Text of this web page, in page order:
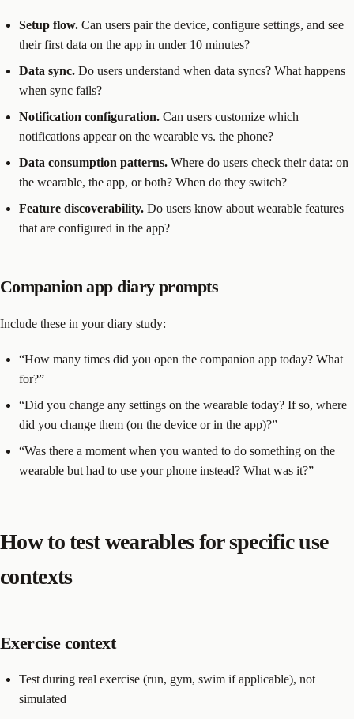
Setup flow. Can users pair the device, configure settings, and see
their first data on the app in under 10 minutes?
Data sync. Do users understand when data syncs? What happens
when sync fails?
Notification configuration. Can users customize which
notifications appear on the wearable vs. the phone?
Data consumption patterns. Where do users check their data: on
the wearable, the app, or both? When do they switch?
Feature discoverability. Do users know about wearable features
that are configured in the app?
Companion app diary prompts
Include these in your diary study:
“How many times did you open the companion app today? What
for?”
“Did you change any settings on the wearable today? If so, where
did you change them (on the device or in the app)?”
“Was there a moment when you wanted to do something on the
wearable but had to use your phone instead? What was it?”
How to test wearables for specific use
contexts
Exercise context
Test during real exercise (run, gym, swim if applicable), not
simulated